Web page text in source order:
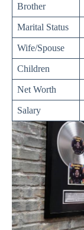
Brother
Marital Status
Wife/Spouse
Children
Net Worth
Salary